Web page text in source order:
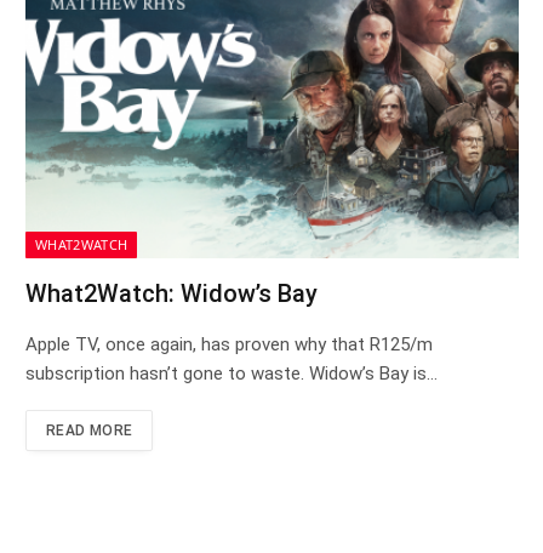
WHAT2WATCH
What2Watch: Widow’s Bay
Apple TV, once again, has proven why that R125/m
subscription hasn’t gone to waste. Widow’s Bay is…
READ MORE